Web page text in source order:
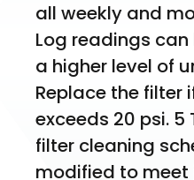
all weekly and
Log readings
a higher level of
Replace the filter
exceeds 20 psi. 5
filter cleaning
modified to meet